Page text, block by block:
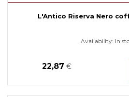
L'Antico Riserva Nero
Availability: In
22,87 €